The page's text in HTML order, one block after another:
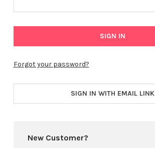
Forgot your password?
SIGN IN WITH EMAIL LINK
New Customer?